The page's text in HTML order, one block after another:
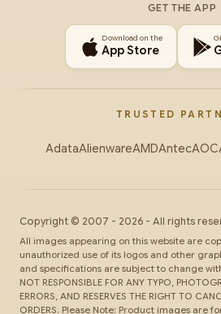
GET THE APP
Download on the
App Store
TRUSTED
AdataAlienwareAMDAntecAOC
Copyright © 2007 - 2026 - All rights
All images appearing on this website are
unauthorized use of its logos and other
and specifications are subject to change
NOT RESPONSIBLE FOR ANY TYPO,
ERRORS, AND RESERVES THE RIGHT TO
ORDERS. Please Note: Product images are